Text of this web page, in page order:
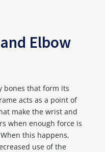
Elbow
bones that form its
acts as a point of
make the wrist and
when enough force is
this happens,
use of the